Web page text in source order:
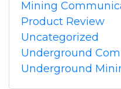
Mining
Product Review
Uncategorized
Underground
Underground